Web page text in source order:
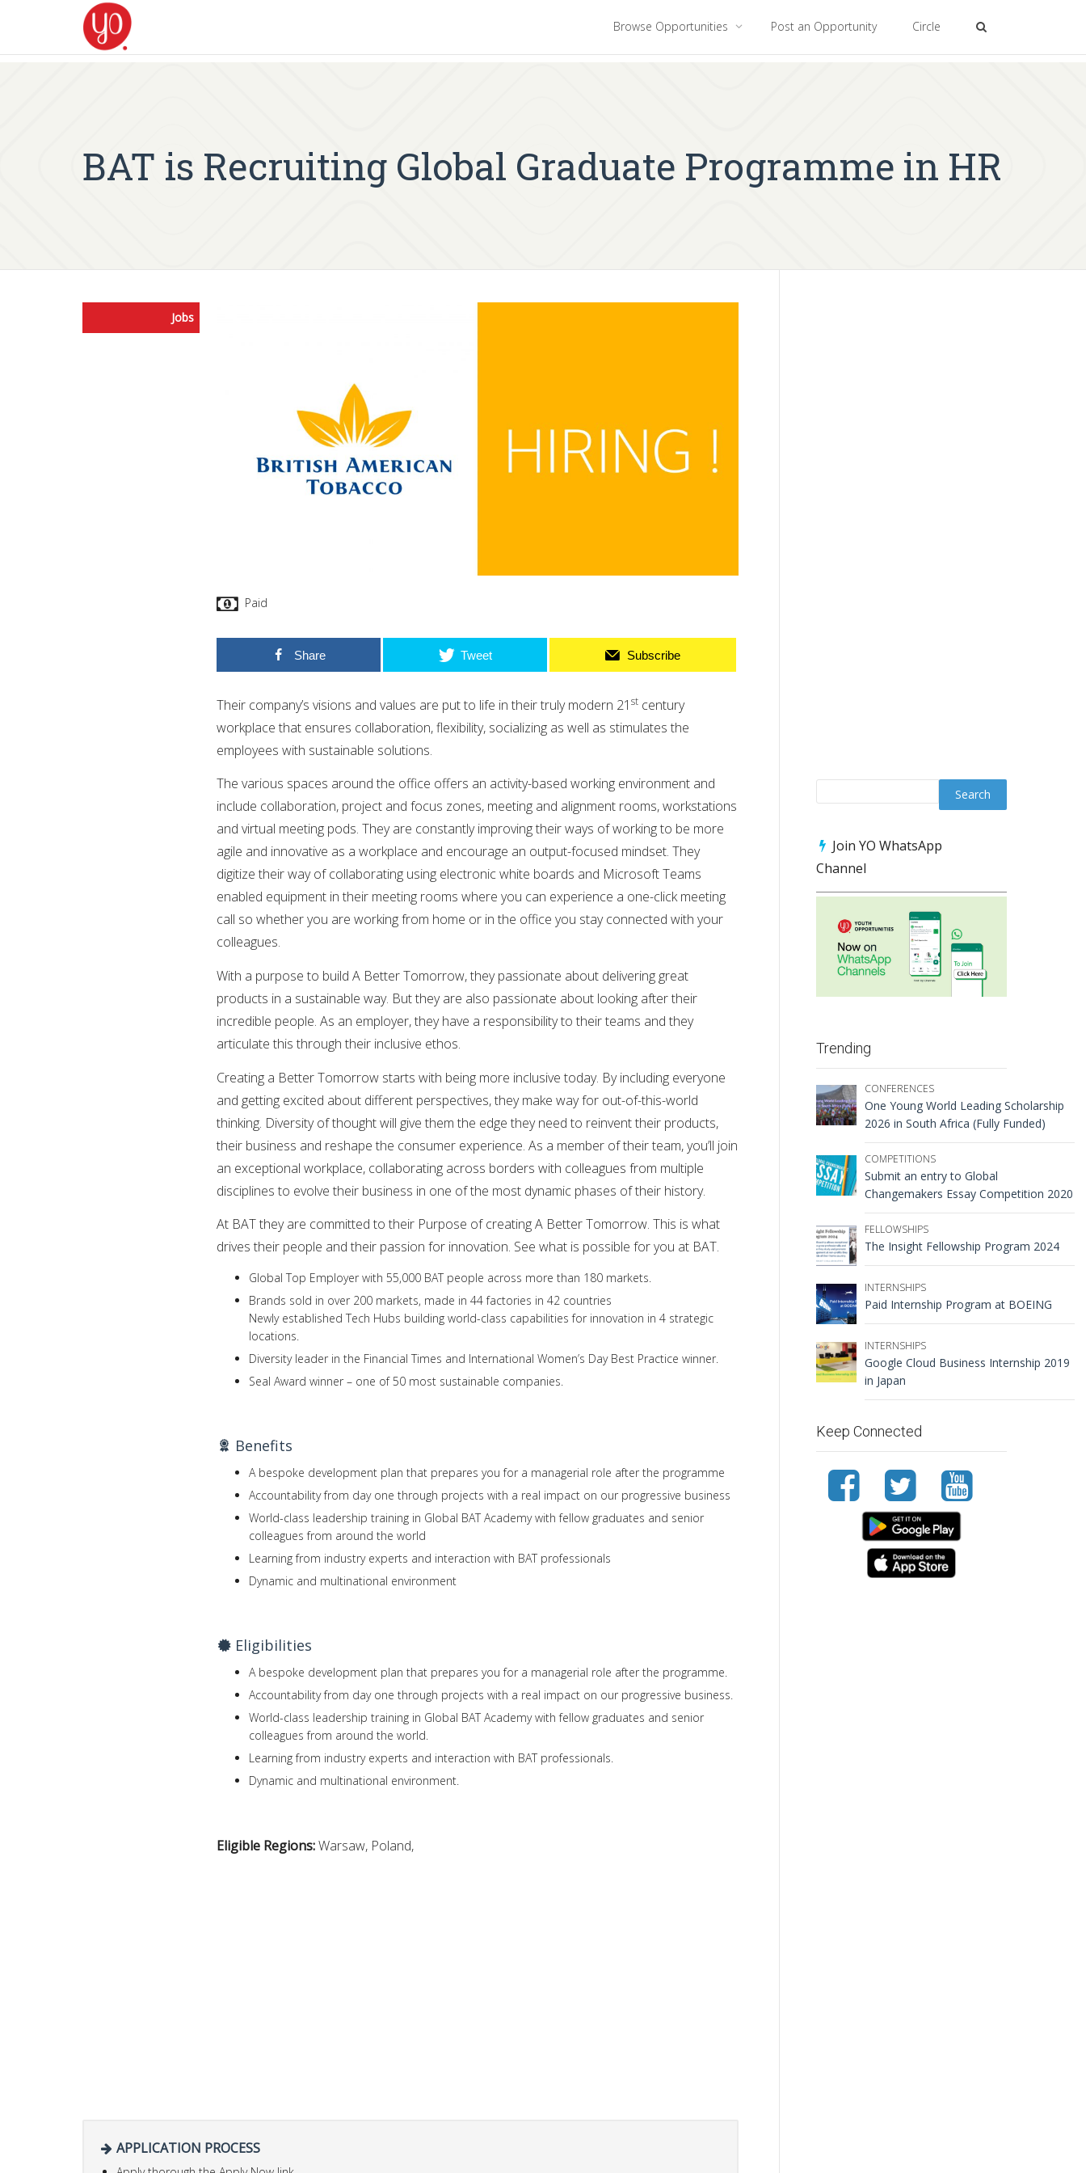
Browse Opportunities Post an Opportunity Circle
BAT is Recruiting Global Graduate Programme in HR
Jobs
Paid
Share Tweet Subscribe
Their company’s visions and values are put to life in their truly modern 21 st century
workplace that ensures collaboration, flexibility, socializing as well as stimulates the
employees with sustainable solutions.
The various spaces around the office offers an activity-based working environment and
include collaboration, project and focus zones, meeting and alignment rooms, workstations
and virtual meeting pods. They are constantly improving their ways of working to be more
agile and innovative as a workplace and encourage an output-focused mindset. They
digitize their way of collaborating using electronic white boards and Microsoft Teams
enabled equipment in their meeting rooms where you can experience a one-click meeting
call so whether you are working from home or in the office you stay connected with your
colleagues.
With a purpose to build A Better Tomorrow, they passionate about delivering great
products in a sustainable way. But they are also passionate about looking after their
incredible people. As an employer, they have a responsibility to their teams and they
articulate this through their inclusive ethos.
Creating a Better Tomorrow starts with being more inclusive today. By including everyone
and getting excited about different perspectives, they make way for out-of-this-world
thinking. Diversity of thought will give them the edge they need to reinvent their products,
their business and reshape the consumer experience. As a member of their team, you’ll join
an exceptional workplace, collaborating across borders with colleagues from multiple
disciplines to evolve their business in one of the most dynamic phases of their history.
At BAT they are committed to their Purpose of creating A Better Tomorrow. This is what
drives their people and their passion for innovation. See what is possible for you at BAT.
Global Top Employer with 55,000 BAT people across more than 180 markets.
Brands sold in over 200 markets, made in 44 factories in 42 countries
Newly established Tech Hubs building world-class capabilities for innovation in 4 strategic
locations.
Diversity leader in the Financial Times and International Women’s Day Best Practice winner.
Seal Award winner – one of 50 most sustainable companies.
Benefits
A bespoke development plan that prepares you for a managerial role after the programme
Accountability from day one through projects with a real impact on our progressive business
World-class leadership training in Global BAT Academy with fellow graduates and senior
colleagues from around the world
Learning from industry experts and interaction with BAT professionals
Dynamic and multinational environment
Eligibilities
A bespoke development plan that prepares you for a managerial role after the programme.
Accountability from day one through projects with a real impact on our progressive business.
World-class leadership training in Global BAT Academy with fellow graduates and senior
colleagues from around the world.
Learning from industry experts and interaction with BAT professionals.
Dynamic and multinational environment.
Eligible Regions:Warsaw, Poland,
APPLICATION PROCESS
Join YO WhatsApp
Channel
Trending
CONFERENCES
One Young World Leading Scholarship
2026 in South Africa (Fully Funded)
COMPETITIONS
Submit an entry to Global
Changemakers Essay Competition 2020
FELLOWSHIPS
The Insight Fellowship Program 2024
INTERNSHIPS
Paid Internship Program at BOEING
INTERNSHIPS
Google Cloud Business Internship 2019
in Japan
Keep Connected